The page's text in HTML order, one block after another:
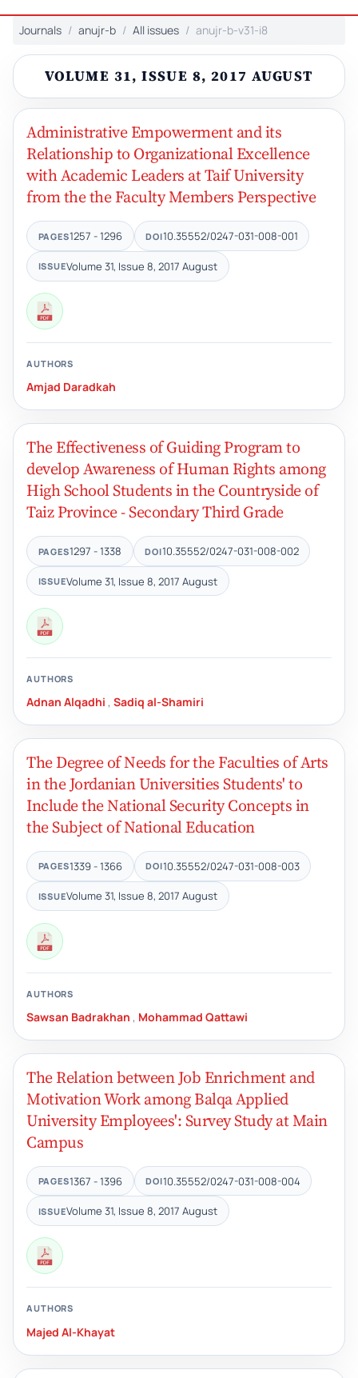
Journals anujr-b All issues anujr-b-v31-i8
VOLUME 31, ISSUE 8, 2017 AUGUST
Administrative Empowerment and its
Relationship to Organizational Excellence
with Academic Leaders at Taif University
from the the Faculty Members Perspective
PAGES1257 - 1296 DOI10.35552/0247-031-008-001
ISSUEVolume 31, Issue 8, 2017 August
AUTHORS
Amjad Daradkah
The Effectiveness of Guiding Program to
develop Awareness of Human Rights among
High School Students in the Countryside of
Taiz Province - Secondary Third Grade
PAGES1297 - 1338 DOI10.35552/0247-031-008-002
ISSUEVolume 31, Issue 8, 2017 August
AUTHORS
Adnan Alqadhi , Sadiq al-Shamiri
The Degree of Needs for the Faculties of Arts
in the Jordanian Universities Students' to
Include the National Security Concepts in
the Subject of National Education
PAGES1339 - 1366 DOI10.35552/0247-031-008-003
ISSUEVolume 31, Issue 8, 2017 August
AUTHORS
Sawsan Badrakhan , Mohammad Qattawi
The Relation between Job Enrichment and
Motivation Work among Balqa Applied
University Employees': Survey Study at Main
Campus
PAGES1367 - 1396 DOI10.35552/0247-031-008-004
ISSUEVolume 31, Issue 8, 2017 August
AUTHORS
Majed Al-Khayat